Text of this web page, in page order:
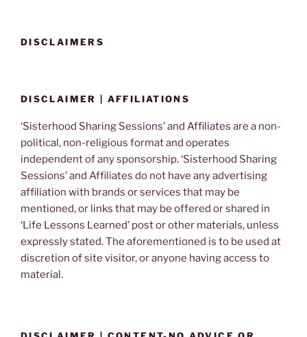
DISCLAIMERS
DISCLAIMER | AFFILIATIONS
‘Sisterhood Sharing Sessions’ and Affiliates are a non-
political, non-religious format and operates
independent of any sponsorship. ‘Sisterhood Sharing
Sessions’ and Affiliates do not have any advertising
affiliation with brands or services that may be
mentioned, or links that may be offered or shared in
‘Life Lessons Learned’ post or other materials, unless
expressly stated. The aforementioned is to be used at
discretion of site visitor, or anyone having access to
material.